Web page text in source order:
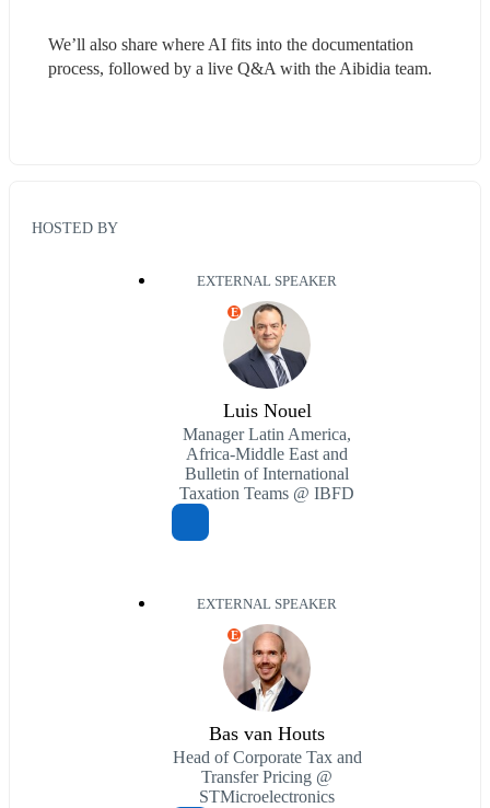
We’ll also share where AI fits into the documentation
process, followed by a live Q&A with the Aibidia team.
HOSTED BY
EXTERNAL SPEAKER
E
Luis Nouel
Manager Latin America,
Africa-Middle East and
Bulletin of International
Taxation Teams @ IBFD
EXTERNAL SPEAKER
E
Bas van Houts
Head of Corporate Tax and
Transfer Pricing @
STMicroelectronics